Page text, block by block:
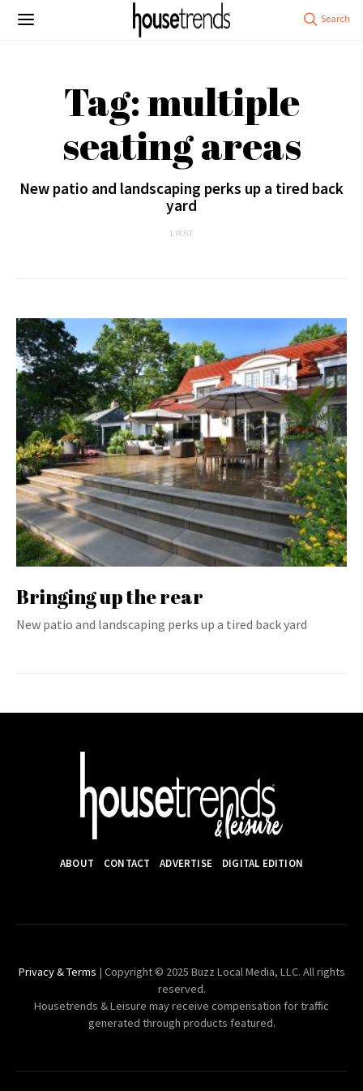
Tag: multiple
seating areas
New patio and landscaping perks up a tired back
yard
1 POST
Bringing up the rear
New patio and landscaping perks up a tired back yard
ABOUT CONTACT ADVERTISE DIGITAL EDITION
Privacy & Terms | Copyright © 2025 Buzz Local Media, LLC. All rights
reserved.
Housetrends & Leisure may receive compensation for traffic
generated through products featured.